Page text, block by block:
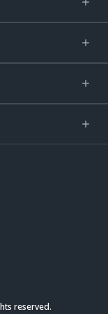
reserved.